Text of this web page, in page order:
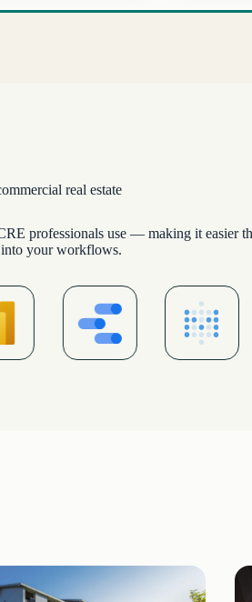
real estate
professionals use — making it easier
into your workflows.